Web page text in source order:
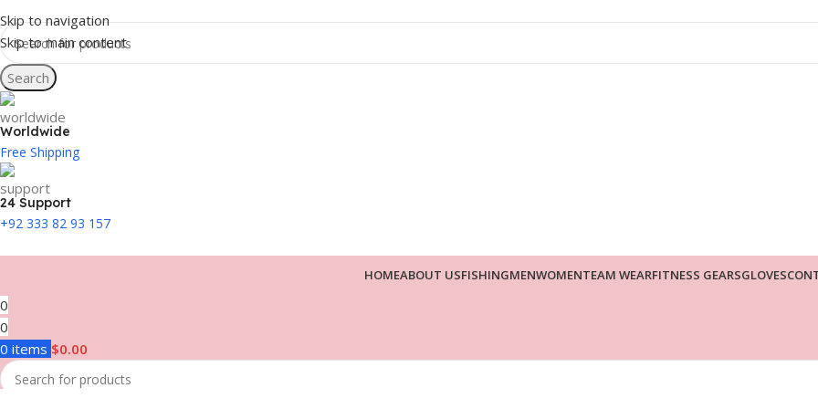
Skip to navigation
Skip to main content
Search
Worldwide
Free Shipping
24 Support
+92 333 82 93 157
HOMEABOUT USFISHINGMENWOMENTEAM WEARFITNESS GEARSGLOVES
0
0
0 items $0.00